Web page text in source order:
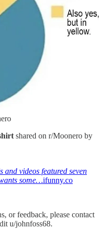
shared on r/Moonero by
videos featured seven
some…ifunny.co
or feedback, please contact
u/johnfoss68.